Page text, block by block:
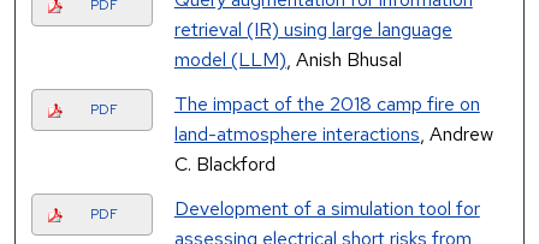
PDF
retrieval (IR) using large language
model (LLM), Anish Bhusal
PDF
The impact of the 2018 camp fire on
land-atmosphere interactions, Andrew
C. Blackford
PDF
Development of a simulation tool for
assessing electrical short risks from